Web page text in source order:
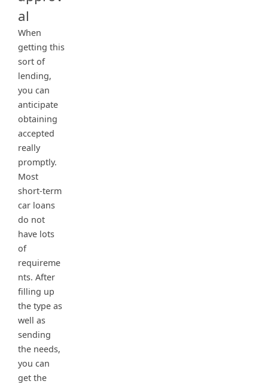
al
When
getting this
sort of
lending,
you can
anticipate
obtaining
accepted
really
promptly.
Most
short-term
car loans
do not
have lots
of
requireme
nts. After
filling up
the type as
well as
sending
the needs,
you can
get the